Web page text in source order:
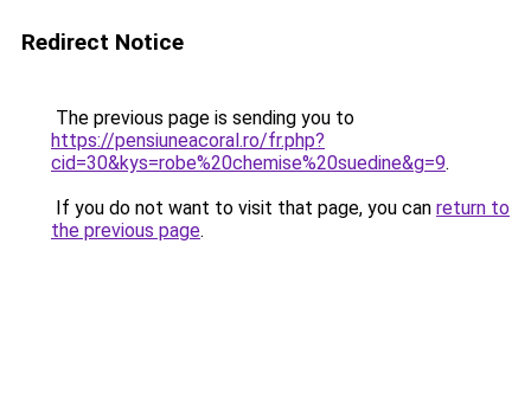
Redirect Notice
The previous page is sending you to
https://pensiuneacoral.ro/fr.php?
cid=30&kys=robe%20chemise%20suedine&g=9.
If you do not want to visit that page, you can return to
the previous page.